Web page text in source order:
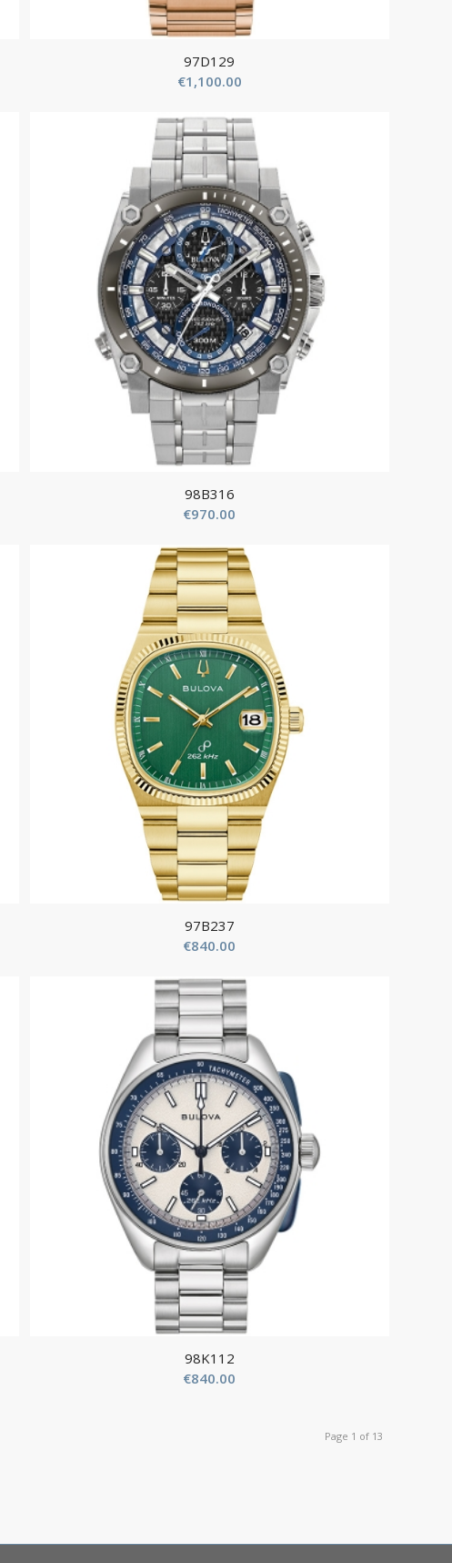
97D129
€1,100.00
98B316
€970.00
97B237
€840.00
98K112
€840.00
Page 1 of 13